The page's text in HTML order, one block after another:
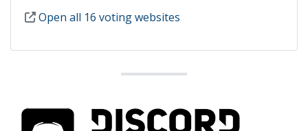
Open all 16 voting websites